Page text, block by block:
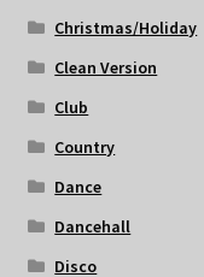
Christmas/Holiday
Clean Version
Club
Country
Dance
Dancehall
Disco